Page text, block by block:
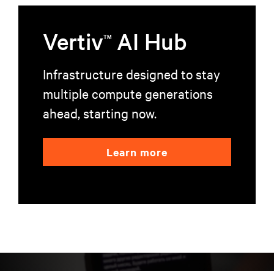
VertivTM AI Hub
Infrastructure designed to stay
multiple compute generations
ahead, starting now.
Learn more